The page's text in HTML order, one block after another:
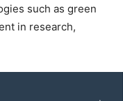
such as green
in research,